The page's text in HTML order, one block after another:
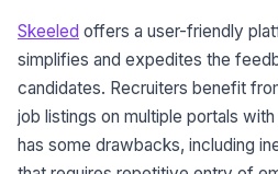
Skeeled offers a user-friendly
simplifies and expedites the
candidates. Recruiters benefit
job listings on multiple portals
has some drawbacks, including